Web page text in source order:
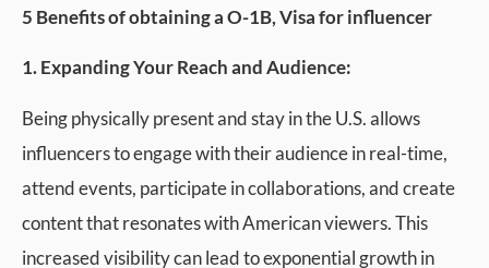
5 Benefits of obtaining a O-1B, Visa for influencer
1. Expanding Your Reach and Audience:
Being physically present and stay in the U.S. allows
influencers to engage with their audience in real-time,
attend events, participate in collaborations, and create
content that resonates with American viewers. This
increased visibility can lead to exponential growth in